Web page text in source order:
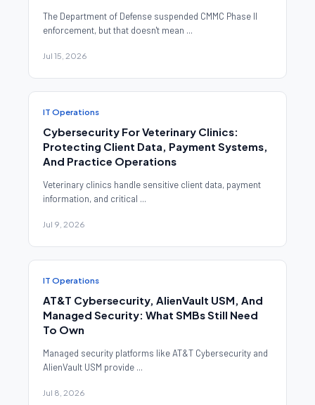
The Department of Defense suspended CMMC Phase II
enforcement, but that doesn't mean ...
Jul 15, 2026
IT Operations
Cybersecurity For Veterinary Clinics:
Protecting Client Data, Payment Systems,
And Practice Operations
Veterinary clinics handle sensitive client data, payment
information, and critical ...
Jul 9, 2026
IT Operations
AT&T Cybersecurity, AlienVault USM, And
Managed Security: What SMBs Still Need
To Own
Managed security platforms like AT&T Cybersecurity and
AlienVault USM provide ...
Jul 8, 2026